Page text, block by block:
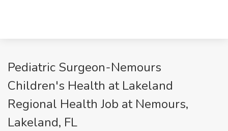
Pediatric Surgeon-Nemours
Children's Health at Lakeland
Regional Health Job at Nemours,
Lakeland, FL